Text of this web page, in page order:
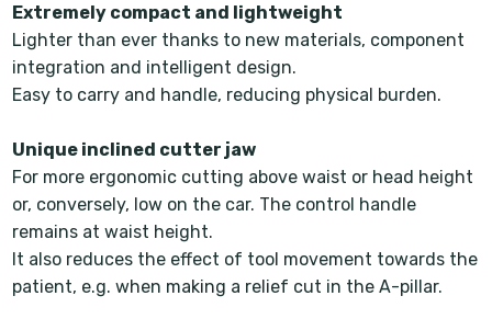
Extremely compact and lightweight
Lighter than ever thanks to new materials, component
integration and intelligent design.
Easy to carry and handle, reducing physical burden.
Unique inclined cutter jaw
For more ergonomic cutting above waist or head height
or, conversely, low on the car. The control handle
remains at waist height.
It also reduces the effect of tool movement towards the
patient, e.g. when making a relief cut in the A-pillar.